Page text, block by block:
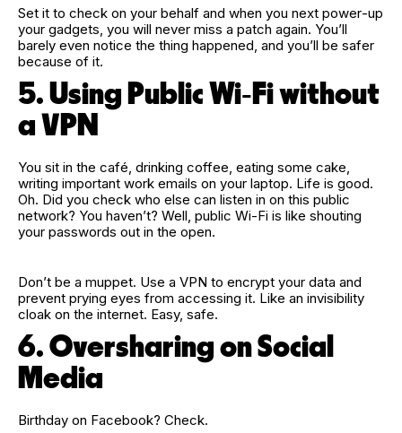
Set it to check on your behalf and when you next power‑up
your gadgets, you will never miss a patch again. You’ll
barely even notice the thing happened, and you’ll be safer
because of it.
5. Using Public Wi‑Fi without
a VPN
You sit in the café, drinking coffee, eating some cake,
writing important work emails on your laptop. Life is good.
Oh. Did you check who else can listen in on this public
network? You haven’t? Well, public Wi‑Fi is like shouting
your passwords out in the open.
Don’t be a muppet. Use a VPN to encrypt your data and
prevent prying eyes from accessing it. Like an invisibility
cloak on the internet. Easy, safe.
6. Oversharing on Social
Media
Birthday on Facebook? Check.